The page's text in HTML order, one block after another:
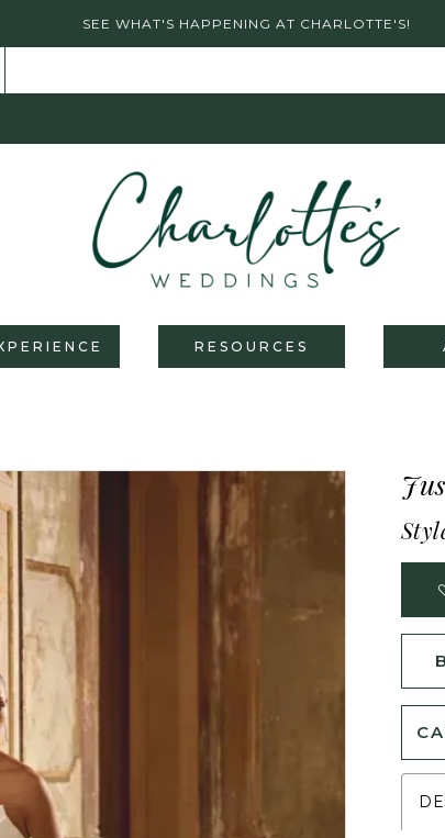
SEE WHAT'S HAPPENING AT CHARLOTTE'S!
RESOURCES